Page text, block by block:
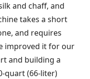
and chaff, and
takes a short
and requires
improved it for our
and building a
quart (66-liter)